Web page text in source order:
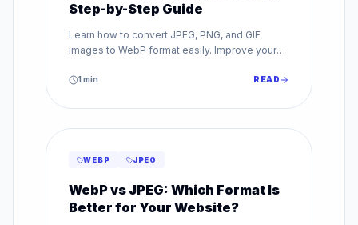
Step-by-Step Guide
Learn how to convert JPEG, PNG, and GIF
images to WebP format easily. Improve your
conversion guide.
1min READ
WEBP JPEG
WebP vs JPEG: Which Format Is
Better for Your Website?